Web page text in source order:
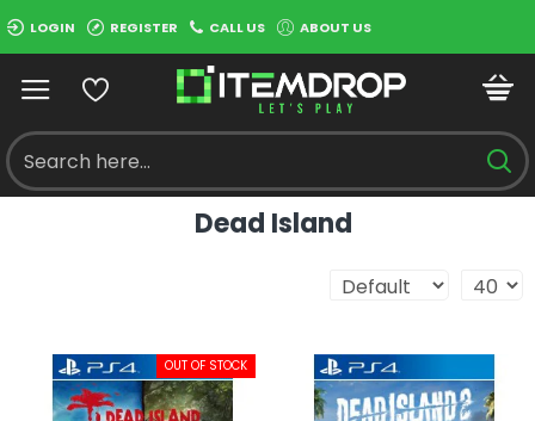
LOGIN REGISTER CALL US ABOUT US
Dead Island
OUT OF STOCK